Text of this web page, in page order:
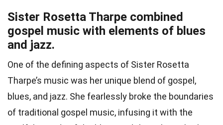
Sister Rosetta Tharpe combined
gospel music with elements of blues
and jazz.
One of the defining aspects of Sister Rosetta
Tharpe’s music was her unique blend of gospel,
blues, and jazz. She fearlessly broke the boundaries
of traditional gospel music, infusing it with the